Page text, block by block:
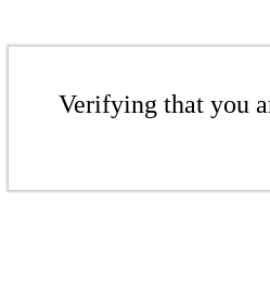
Verifying that you